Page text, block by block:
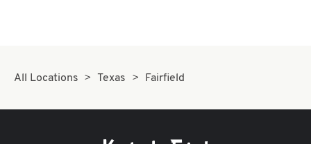
All Locations Texas Fairfield